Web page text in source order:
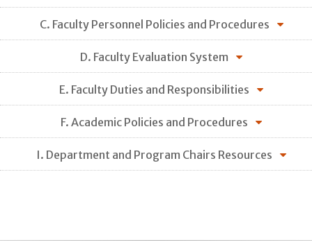
C. Faculty Personnel Policies and Procedures
D. Faculty Evaluation System
E. Faculty Duties and Responsibilities
F. Academic Policies and Procedures
I. Department and Program Chairs Resources